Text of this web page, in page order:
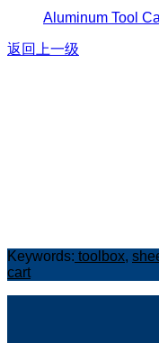
Aluminum Tool
返回上一级
Keywords: toolbox,
cart